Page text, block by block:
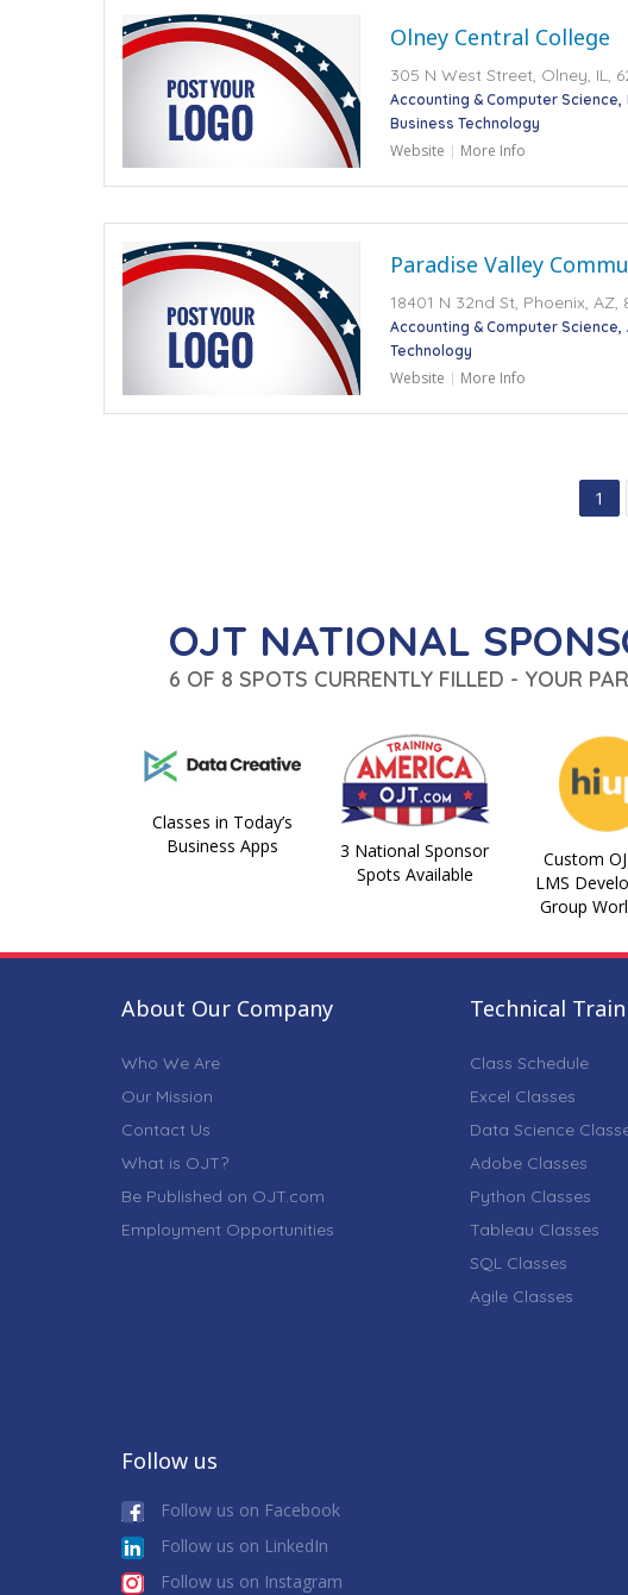
Olney Central College
305 N West Street, Olney, IL,
Accounting & Computer Science
Business Technology
Website More Info
Paradise Valley
18401 N 32nd St, Phoenix, AZ,
Accounting & Computer Science
Technology
Website More Info
1
OJT NATIONAL
6 OF 8 SPOTS CURRENTLY FILLED - YOUR
Classes in Today’s
Business Apps
3 National Sponsor
Spots Available
Custom
LMS
Group
About Our Company
Who We Are
Our Mission
Contact Us
What is OJT?
Be Published on OJT.com
Employment Opportunities
Technical
Class Schedule
Excel Classes
Data Science
Adobe Classes
Python Classes
Tableau Classes
SQL Classes
Agile Classes
Follow us
Follow us on Facebook
Follow us on LinkedIn
Follow us on Instagram